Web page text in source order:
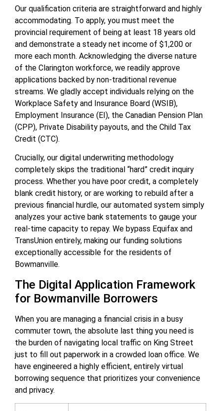
Our qualification criteria are straightforward and highly
accommodating. To apply, you must meet the
provincial requirement of being at least 18 years old
and demonstrate a steady net income of $1,200 or
more each month. Acknowledging the diverse nature
of the Clarington workforce, we readily approve
applications backed by non-traditional revenue
streams. We gladly accept individuals relying on the
Workplace Safety and Insurance Board (WSIB),
Employment Insurance (EI), the Canadian Pension Plan
(CPP), Private Disability payouts, and the Child Tax
Credit (CTC).
Crucially, our digital underwriting methodology
completely skips the traditional “hard” credit inquiry
process. Whether you have poor credit, a completely
blank credit history, or are working to rebuild after a
previous financial hurdle, our automated system simply
analyzes your active bank statements to gauge your
real-time capacity to repay. We bypass Equifax and
TransUnion entirely, making our funding solutions
exceptionally accessible for the residents of
Bowmanville.
The Digital Application Framework
for Bowmanville Borrowers
When you are managing a financial crisis in a busy
commuter town, the absolute last thing you need is
the burden of navigating local traffic on King Street
just to fill out paperwork in a crowded loan office. We
have engineered a highly efficient, entirely virtual
borrowing sequence that prioritizes your convenience
and privacy.